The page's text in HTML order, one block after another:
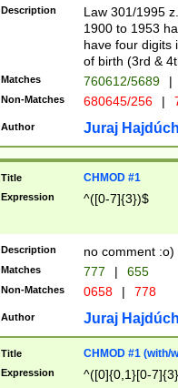
1]{1}))/([0-
Description
Law 301/1995
1900 to 1953
have four digits
of birth (3rd &
Matches 760612/5689 |
Non-Matches 680645/256 |
Author Juraj
Title CHMOD #1
Expression ^([0-7]{3})$
Description no comment :o)
Matches 777 | 655
Non-Matches 0658 | 778
Author Juraj
Title CHMOD #1 (with/
Expression ^([0]{0,1}[0-